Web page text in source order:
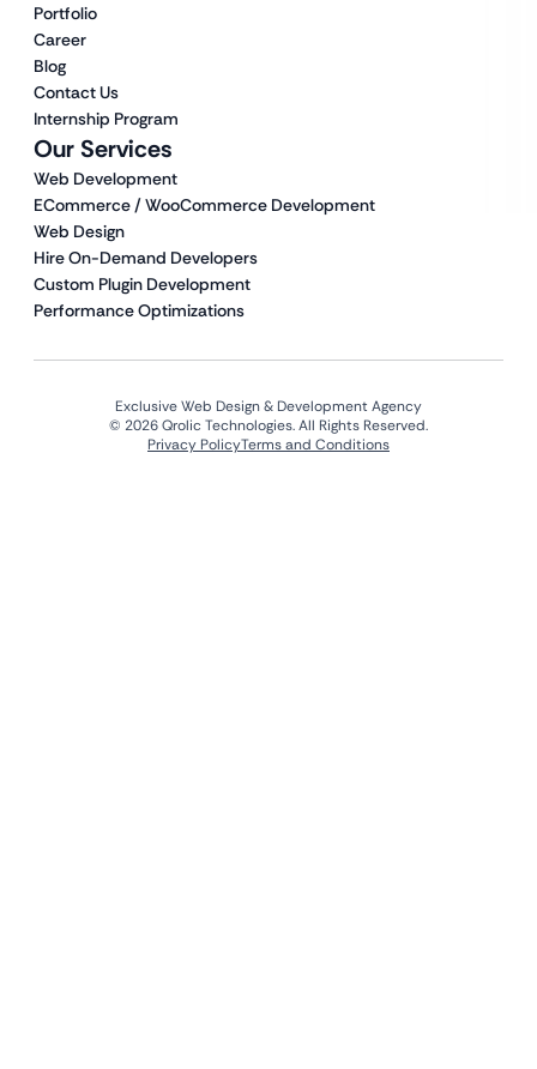
Our Services
Web Development
ECommerce / WooCommerce Development
Web Design
Hire On-Demand Developers
Custom Plugin Development
Performance Optimizations
Portfolio
Career
Blog
Contact Us
Internship Program
Exclusive Web Design & Development Agency
© 2026 Qrolic Technologies. All Rights Reserved.
Privacy PolicyTerms and Conditions